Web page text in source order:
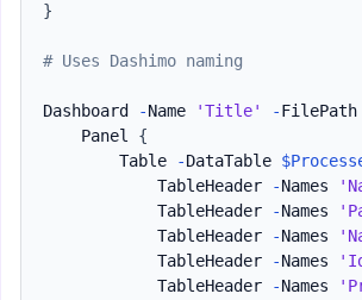
}
# Uses Dashimo naming
Dashboard -Name 'Title' -FilePath
    Panel
{
        Table
-DataTable
            TableHeader
-Names
            TableHeader
-Names
            TableHeader
-Names
            TableHeader
-Names
            TableHeader
-Names